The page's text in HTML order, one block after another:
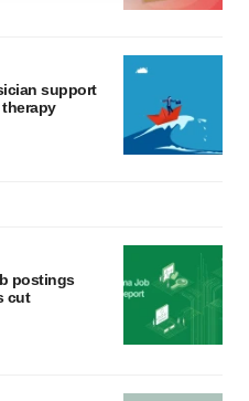
can later change your
support
postings
cut